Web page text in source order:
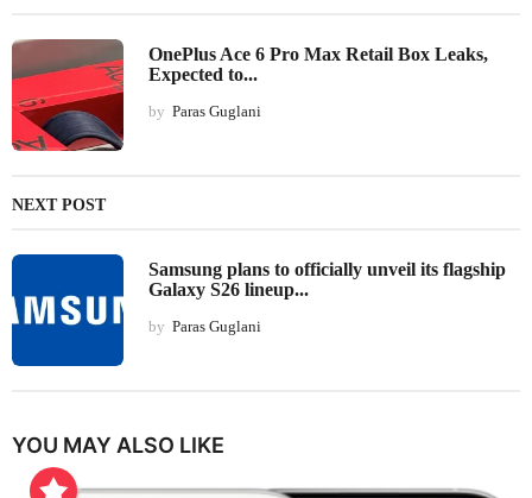
OnePlus Ace 6 Pro Max Retail Box Leaks,
Expected to...
by Paras Guglani
NEXT POST
Samsung plans to officially unveil its flagship
Galaxy S26 lineup...
by Paras Guglani
YOU MAY ALSO LIKE